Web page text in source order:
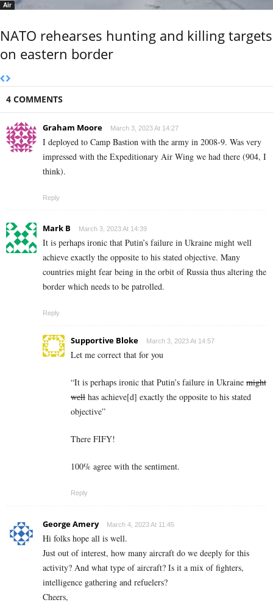
Air
NATO rehearses hunting and killing targets
on eastern border
4 COMMENTS
Graham Moore March 3, 2023 At 14:27
I deployed to Camp Bastion with the army in 2008-9. Was very
impressed with the Expeditionary Air Wing we had there (904, I
think).
Reply
Mark B March 3, 2023 At 14:39
It is perhaps ironic that Putin’s failure in Ukraine might well
achieve exactly the opposite to his stated objective. Many
countries might fear being in the orbit of Russia thus altering the
border which needs to be patrolled.
Reply
Supportive Bloke March 3, 2023 At 14:57
Let me correct that for you
“It is perhaps ironic that Putin’s failure in Ukraine might
well has achieve[d] exactly the opposite to his stated
objective”
There FIFY!
100% agree with the sentiment.
Reply
George Amery March 4, 2023 At 11:45
Hi folks hope all is well.
Just out of interest, how many aircraft do we deeply for this
activity? And what type of aircraft? Is it a mix of fighters,
intelligence gathering and refuelers?
Cheers,